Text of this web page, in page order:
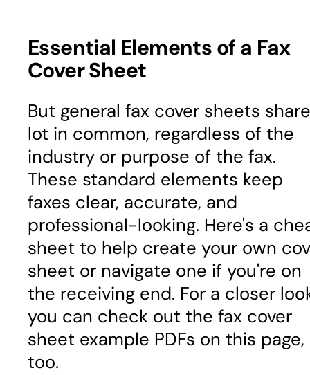
Essential Elements of a Fax
Cover Sheet
But general fax cover sheets
lot in common, regardless of the
industry or purpose of the fax.
These standard elements keep
faxes clear, accurate, and
professional-looking. Here's a
sheet to help create your own
sheet or navigate one if you're on
the receiving end. For a closer
you can check out the fax cover
sheet example PDFs on this page,
too.